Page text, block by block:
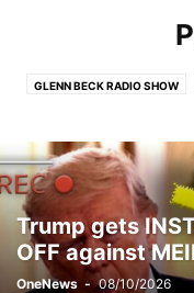
GLENN BECK RADIO SHOW
THE JUDGE JEANINE
THE
Trump gets
OFF against
OneNews - 08/10/2026